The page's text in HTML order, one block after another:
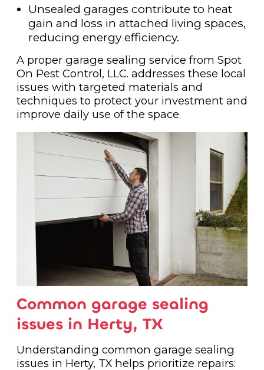
Unsealed garages contribute to heat
gain and loss in attached living spaces,
reducing energy efficiency.
A proper garage sealing service from Spot
On Pest Control, LLC. addresses these local
issues with targeted materials and
techniques to protect your investment and
improve daily use of the space.
Common garage sealing
issues in Herty, TX
Understanding common garage sealing
issues in Herty, TX helps prioritize repairs: